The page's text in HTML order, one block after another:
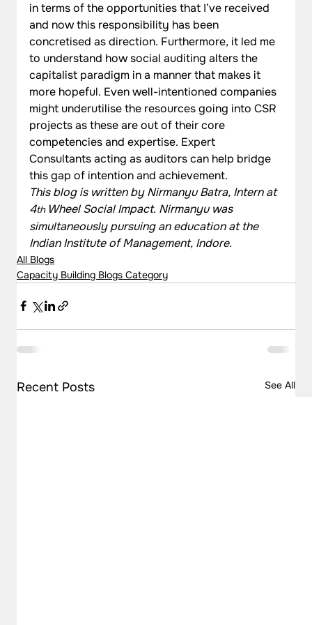
in terms of the opportunities that I’ve received
and now this responsibility has been
concretised as direction. Furthermore, it led me
to understand how social auditing alters the
capitalist paradigm in a manner that makes it
more hopeful. Even well-intentioned companies
might underutilise the resources going into CSR
projects as these are out of their core
competencies and expertise. Expert
Consultants acting as auditors can help bridge
this gap of intention and achievement.
This blog is written by Nirmanyu Batra, Intern at
4th Wheel Social Impact. Nirmanyu was
simultaneously pursuing an education at the
Indian Institute of Management, Indore.
All Blogs
Capacity Building Blogs Category
Recent Posts See All